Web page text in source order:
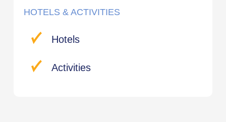
HOTELS & ACTIVITIES
Hotels
Activities